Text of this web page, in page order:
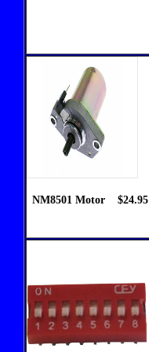
NM8501 Motor $24.95